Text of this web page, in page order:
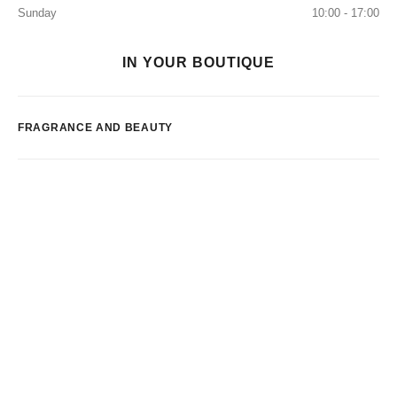
Sunday
10:00 - 17:00
IN YOUR BOUTIQUE
FRAGRANCE AND BEAUTY